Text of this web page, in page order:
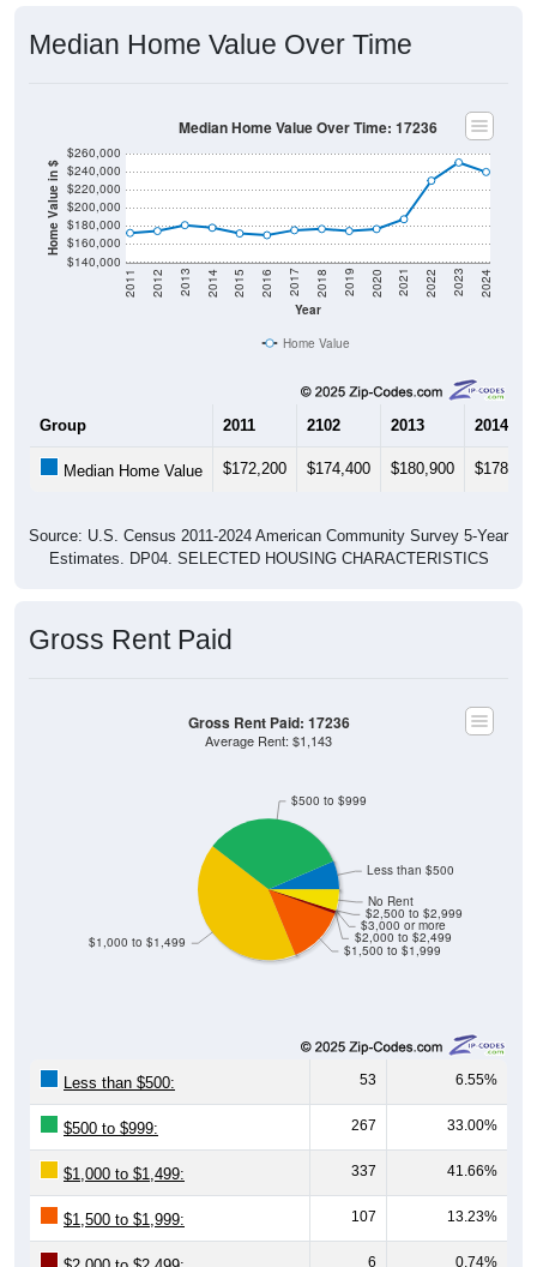
Home Value in $
$140,000
$160,000
$180,000
$200,000
$220,000
$240,000
Year
2011 2012 2013 2014 2015 2016 2017 2018 2019 2020 2021 2022 2023 2024
Home Value
2102 2013 2014
Estimates. DP04. SELECTED HOUSING CHARACTERISTICS
$1,500 to $1,999
$2,000 to $2,499
$3,000 or more
No Rent
Average Rent: $1,143
53 6.55%
$500 to $999: 267 33.00%
$1,000 to $1,499: 337 41.66%
$1,500 to $1,999: 107 13.23%
$2,000 to $2,499: 6 0.74%